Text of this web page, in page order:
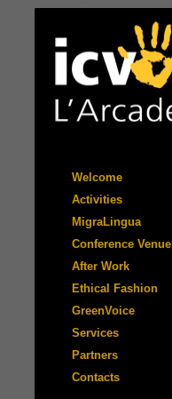
Welcome
Activities
MigraLingua
Conference Venue
After Work
Ethical Fashion
GreenVoice
Services
Partners
Contacts